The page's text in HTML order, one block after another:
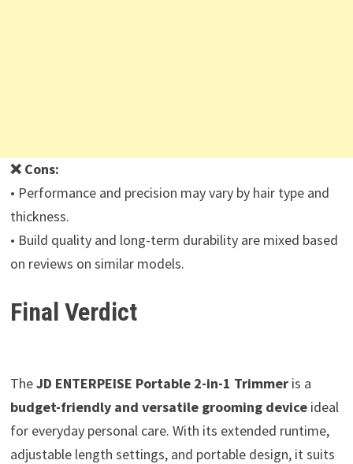
❌ Cons:
• Performance and precision may vary by hair type and
thickness.
• Build quality and long-term durability are mixed based
on reviews on similar models.
Final Verdict
TheJD ENTERPEISE Portable 2-in-1 Trimmeris a
budget-friendly and versatile grooming deviceideal
for everyday personal care. With its extended runtime,
adjustable length settings, and portable design, it suits